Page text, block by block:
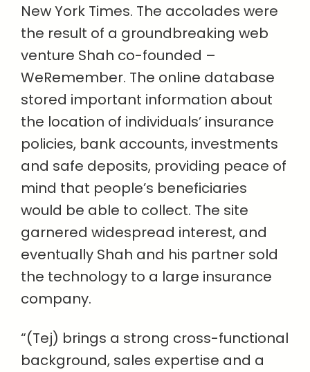
New York Times. The accolades were
the result of a groundbreaking web
venture Shah co-founded –
WeRemember. The online database
stored important information about
the location of individuals’ insurance
policies, bank accounts, investments
and safe deposits, providing peace of
mind that people’s beneficiaries
would be able to collect. The site
garnered widespread interest, and
eventually Shah and his partner sold
the technology to a large insurance
company.
“(Tej) brings a strong cross-functional
background, sales expertise and a